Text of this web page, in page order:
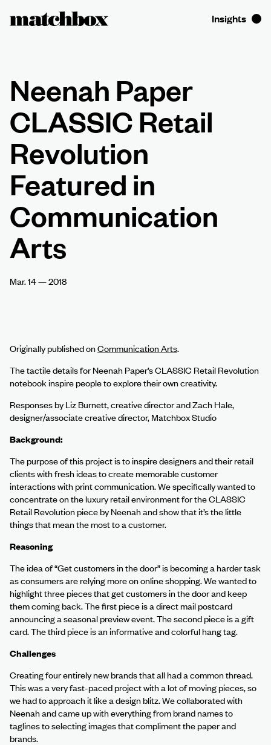
Neenah Paper
CLASSIC Retail
Revolution
Featured in
Communication
Arts
Mar. 14–2018
Originally published onCommunication Arts.
The tactile details for Neenah Paper’s CLASSIC Retail Revolution
notebook inspire people to explore their own creativity.
Responses by Liz Burnett, creative director and Zach Hale,
designer/associate creative director, Matchbox Studio
Background:
The purpose of this project is to inspire designers and their retail
clients with fresh ideas to create memorable customer
interactions with print communication. We specifically wanted to
concentrate on the luxury retail environment for the CLASSIC
Retail Revolution piece by Neenah and show that it’s the little
things that mean the most to a customer.
Reasoning
The idea of “Get customers in the door” is becoming a harder task
as consumers are relying more on online shopping. We wanted to
highlight three pieces that get customers in the door and keep
them coming back. The first piece is a direct mail postcard
announcing a seasonal preview event. The second piece is a gift
card. The third piece is an informative and colorful hang tag.
Challenges
Creating four entirely new brands that all had a common thread.
This was a very fast-paced project with a lot of moving pieces, so
we had to approach it like a design blitz. We collaborated with
Neenah and came up with everything from brand names to
taglines to selecting images that compliment the paper and
brands.